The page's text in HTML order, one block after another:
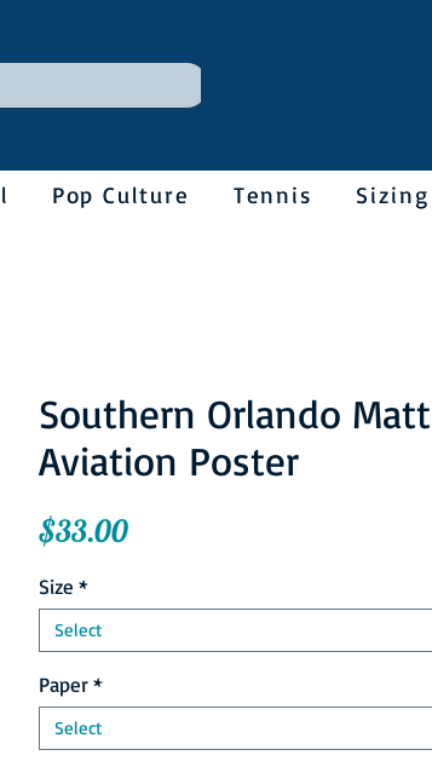
Pop Culture Tennis
Southern Orlando
Aviation Poster
$33.00Price
Size *
Select
Paper*
Select